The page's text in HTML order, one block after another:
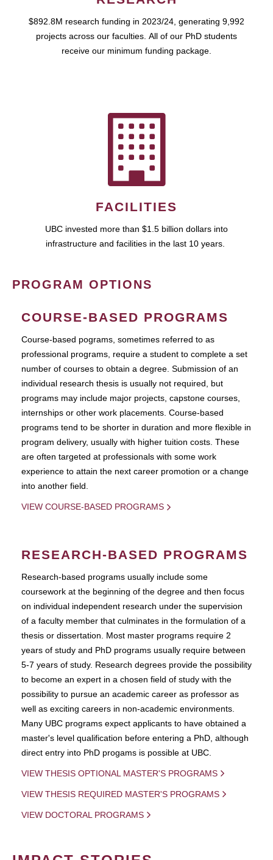
$892.8M research funding in 2023/24, generating 9,992
projects across our faculties. All of our PhD students
receive our minimum funding package.
FACILITIES
UBC invested more than $1.5 billion dollars into
infrastructure and facilities in the last 10 years.
PROGRAM OPTIONS
COURSE-BASED PROGRAMS
Course-based pograms, sometimes referred to as
professional programs, require a student to complete a set
number of courses to obtain a degree. Submission of an
individual research thesis is usually not required, but
programs may include major projects, capstone courses,
internships or other work placements. Course-based
programs tend to be shorter in duration and more flexible in
program delivery, usually with higher tuition costs. These
are often targeted at professionals with some work
experience to attain the next career promotion or a change
into another field.
VIEW COURSE-BASED PROGRAMS
RESEARCH-BASED PROGRAMS
Research-based programs usually include some
coursework at the beginning of the degree and then focus
on individual independent research under the supervision
of a faculty member that culminates in the formulation of a
thesis or dissertation. Most master programs require 2
years of study and PhD programs usually require between
5-7 years of study. Research degrees provide the possibility
to become an expert in a chosen field of study with the
possibility to pursue an academic career as professor as
well as exciting careers in non-academic environments.
Many UBC programs expect applicants to have obtained a
master's level qualification before entering a PhD, although
direct entry into PhD progams is possible at UBC.
VIEW THESIS OPTIONAL MASTER'S PROGRAMS
VIEW THESIS REQUIRED MASTER'S PROGRAMS
VIEW DOCTORAL PROGRAMS